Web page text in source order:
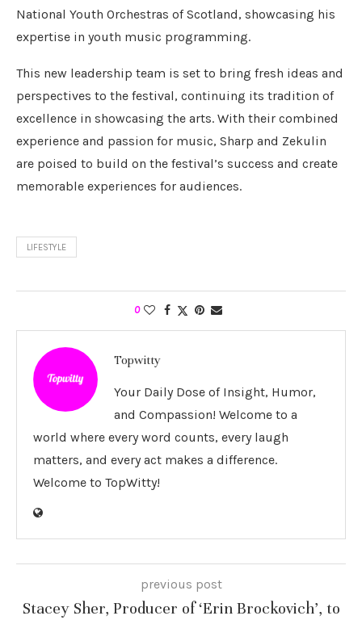
National Youth Orchestras of Scotland, showcasing his
expertise in youth music programming.
This new leadership team is set to bring fresh ideas and
perspectives to the festival, continuing its tradition of
excellence in showcasing the arts. With their combined
experience and passion for music, Sharp and Zekulin
are poised to build on the festival’s success and create
memorable experiences for audiences.
LIFESTYLE
0
Topwitty
Your Daily Dose of Insight, Humor,
and Compassion! Welcome to a
world where every word counts, every laugh
matters, and every act makes a difference.
Welcome to TopWitty!
previous post
Stacey Sher, Producer of ‘Erin Brockovich’, to